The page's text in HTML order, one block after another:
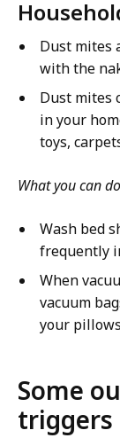
Dust mites
with the
Dust mites
in your
toys,
What you can
Wash bed
frequently
When
vacuum
your
Some
triggers